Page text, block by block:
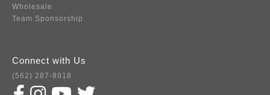
Wholesale
Team Sponsorship
Connect with Us
(562) 287-8918